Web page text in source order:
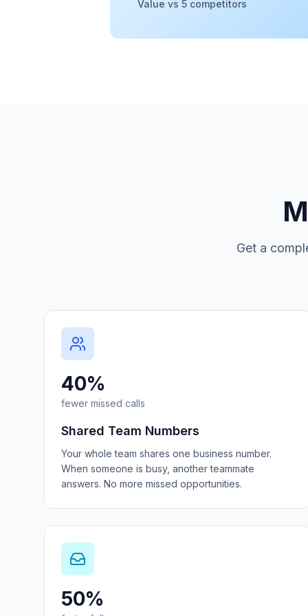
Value vs 5 competitors
Get a
40%
fewer missed calls
Shared Team Numbers
Your whole team shares one business number.
When someone is busy, another teammate
answers. No more missed opportunities.
50%